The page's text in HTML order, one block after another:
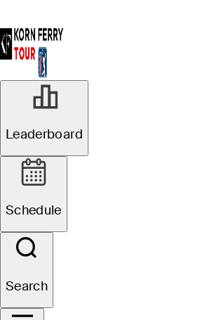
Leaderboard
Schedule
Search